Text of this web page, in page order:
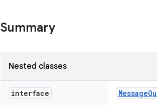
Summary
Nested classes
interface Message